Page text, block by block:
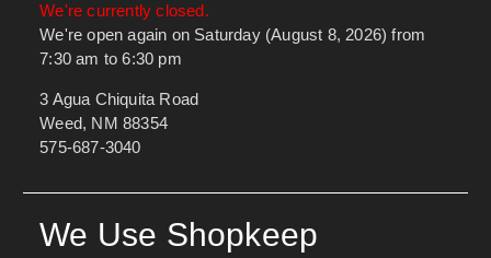
We're currently closed.
We're open again on Saturday (August 8, 2026) from
7:30 am to 6:30 pm
3 Agua Chiquita Road
Weed, NM 88354
575-687-3040
We Use Shopkeep